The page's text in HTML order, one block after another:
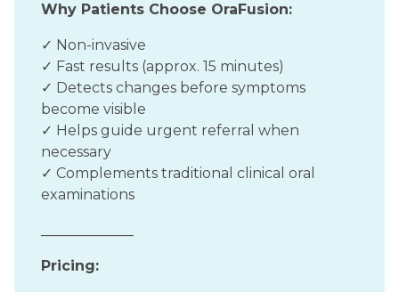
Why Patients Choose OraFusion:
✓ Non-invasive
✓ Fast results (approx. 15 minutes)
✓ Detects changes before symptoms
become visible
✓ Helps guide urgent referral when
necessary
✓ Complements traditional clinical oral
examinations
Pricing: